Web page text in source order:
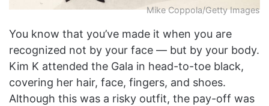
Mike Coppola/Getty Images
You know that you’ve made it when you are
recognized not by your face — but by your body.
Kim K attended the Gala in head-to-toe black,
covering her hair, face, fingers, and shoes.
Although this was a risky outfit, the pay-off was